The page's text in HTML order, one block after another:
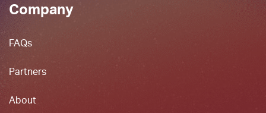
Company
FAQs
Partners
About